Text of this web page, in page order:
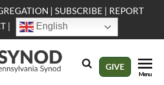
| SUBSCRIBE | REPORT
| English
NEPA
Evangelical
Lutheran
GIVE
Menu